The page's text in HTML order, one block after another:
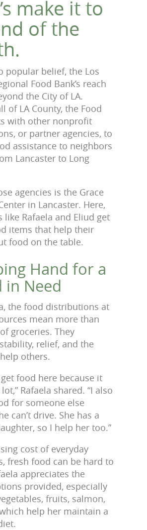
make it to
of the
popular belief, the Los
Food Bank’s reach
the City of LA.
of LA County, the Food
with other nonprofit
or partner agencies, to
assistance to neighbors
Lancaster to Long
agencies is the Grace
in Lancaster. Here,
like Rafaela and Eliud get
items that help their
food on the table.
Hand for a
in Need
the food distributions at
mean more than
groceries. They
relief, and the
others.
food here because it
Rafaela shared. “I also
for someone else
can’t drive. She has a
so I help her too.”
cost of everyday
fresh food can be hard to
appreciates the
provided, especially
fruits, salmon,
help her maintain a